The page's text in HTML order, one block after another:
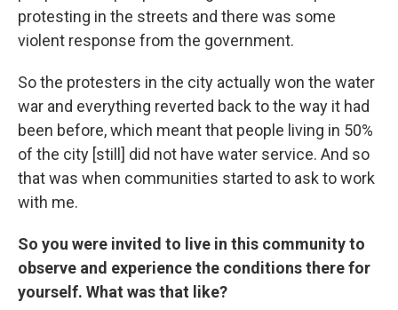
protesting in the streets and there was some
violent response from the government.
So the protesters in the city actually won the water
war and everything reverted back to the way it had
been before, which meant that people living in 50%
of the city [still] did not have water service. And so
that was when communities started to ask to work
with me.
So you were invited to live in this community to
observe and experience the conditions there for
yourself. What was that like?